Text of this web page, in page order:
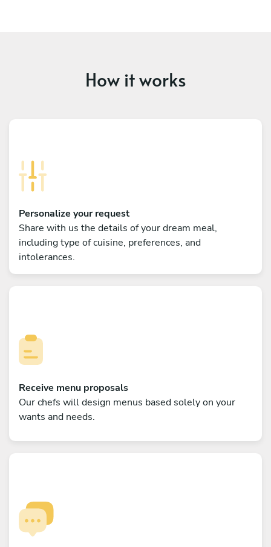
How it works
Personalize your request
Share with us the details of your dream meal,
including type of cuisine, preferences, and
intolerances.
Receive menu proposals
Our chefs will design menus based solely on your
wants and needs.